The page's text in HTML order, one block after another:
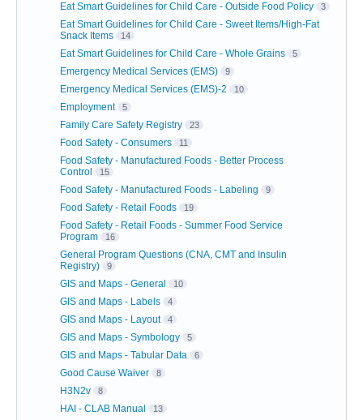
Eat Smart Guidelines for Child Care - Outside Food Policy 3
Eat Smart Guidelines for Child Care - Sweet Items/High-Fat
Snack Items
14
Eat Smart Guidelines for Child Care - Whole Grains 5
Emergency Medical Services (EMS) 9
Emergency Medical Services (EMS)-2 10
Employment 5
Family Care Safety Registry 23
Food Safety - Consumers 11
Food Safety - Manufactured Foods - Better Process
Control
15
Food Safety - Manufactured Foods - Labeling 9
Food Safety - Retail Foods 19
Food Safety - Retail Foods - Summer Food Service
Program
16
General Program Questions (CNA, CMT and Insulin
Registry)
9
GIS and Maps - General 10
GIS and Maps - Labels 4
GIS and Maps - Layout 4
GIS and Maps - Symbology 5
GIS and Maps - Tabular Data 6
Good Cause Waiver 8
H3N2v 8
HAI - CLAB Manual 13